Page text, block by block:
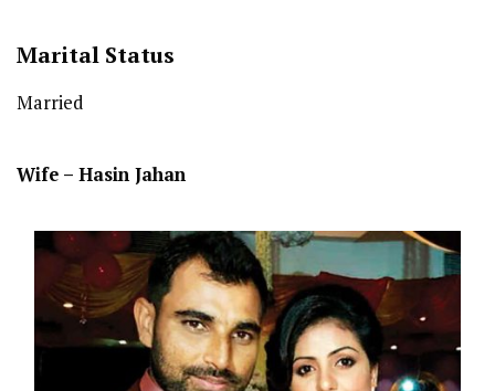
Marital Status
Married
Wife – Hasin Jahan